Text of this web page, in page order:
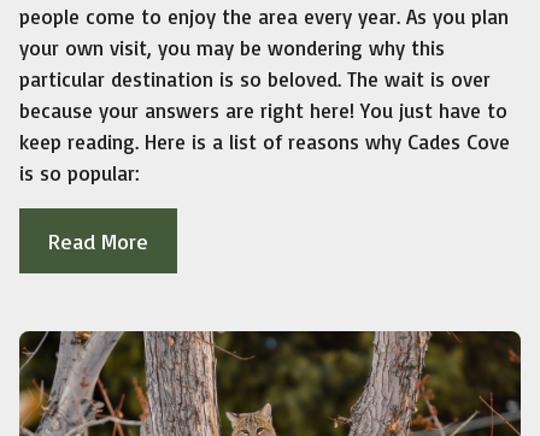
people come to enjoy the area every year. As you plan
your own visit, you may be wondering why this
particular destination is so beloved. The wait is over
because your answers are right here! You just have to
keep reading. Here is a list of reasons why Cades Cove
is so popular:
Read More